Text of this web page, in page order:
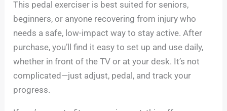
This pedal exerciser is best suited for seniors,
beginners, or anyone recovering from injury who
needs a safe, low-impact way to stay active. After
purchase, you’ll find it easy to set up and use daily,
whether in front of the TV or at your desk. It’s not
complicated—just adjust, pedal, and track your
progress.